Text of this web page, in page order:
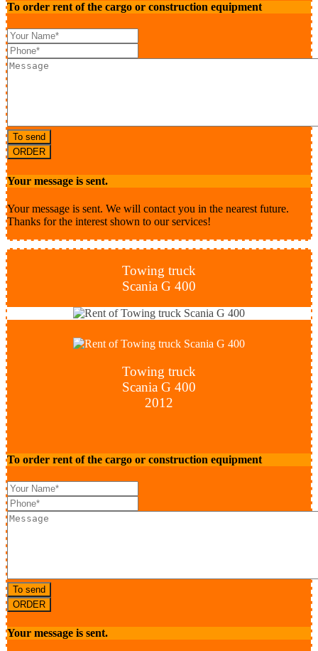
To order rent of the cargo or construction equipment
To send
ORDER
Your message is sent.
Your message is sent. We will contact you in the nearest future.
Thanks for the interest shown to our services!
Towing truck
Scania G 400
Towing truck
Scania G 400
2012
To order rent of the cargo or construction equipment
To send
ORDER
Your message is sent.